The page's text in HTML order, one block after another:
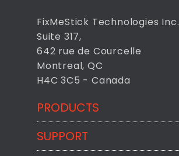
FixMeStick Technologies Inc.
Suite 317,
642 rue de Courcelle
Montreal, QC
H4C 3C5 - Canada
PRODUCTS
FixMeStick
SUPPORT